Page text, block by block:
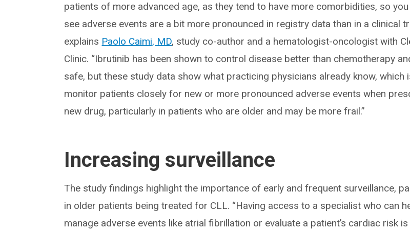
patients of more advanced age, as they tend to have more comorbidities, so
see adverse events are a bit more pronounced in registry data than in a clinical
explains Paolo Caimi, MD, study co-author and a hematologist-oncologist with
Clinic. “Ibrutinib has been shown to control disease better than chemotherapy
safe, but these study data show what practicing physicians already know, which
monitor patients closely for new or more pronounced adverse events when
new drug, particularly in patients who are older and may be more frail.”
Increasing surveillance
The study findings highlight the importance of early and frequent surveillance,
in older patients being treated for CLL. “Having access to a specialist who can
manage adverse events like atrial fibrillation or evaluate a patient’s cardiac risk